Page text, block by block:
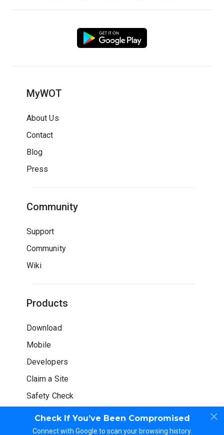
Check If You’ve Been Compromised
Connect with Google to scan your browsing history.
MyWOT
About Us
Contact
Blog
Press
Community
Support
Community
Wiki
Products
Download
Mobile
Developers
Claim a Site
Safety Check